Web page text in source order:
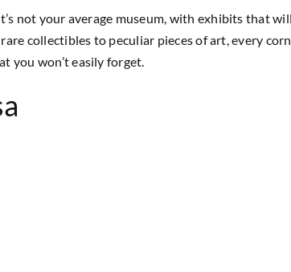
not your average museum, with exhibits that
collectibles to peculiar pieces of art, every
you won’t easily forget.